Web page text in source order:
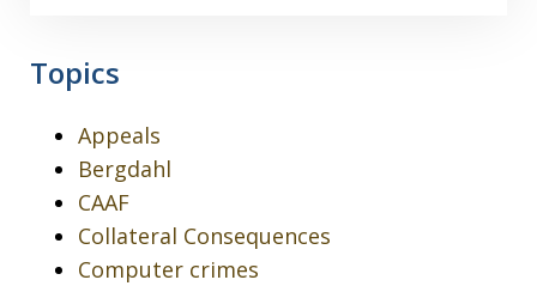
Topics
Appeals
Bergdahl
CAAF
Collateral Consequences
Computer crimes